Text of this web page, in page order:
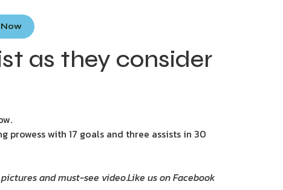
Now
as they consider
with 17 goals and three assists in 30
and must-see video.Like us on Facebook